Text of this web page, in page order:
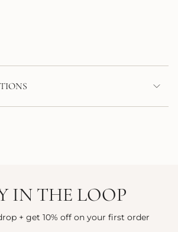
IN THE LOOP
+ get 10% off on your first order